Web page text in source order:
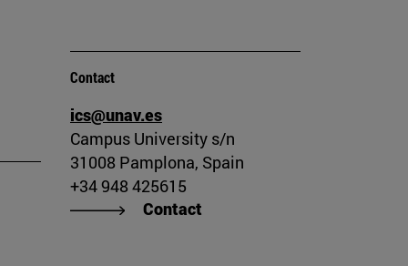
Contact
ics@unav.es
Campus University s/n
31008 Pamplona, Spain
+34 948 425615
Contact